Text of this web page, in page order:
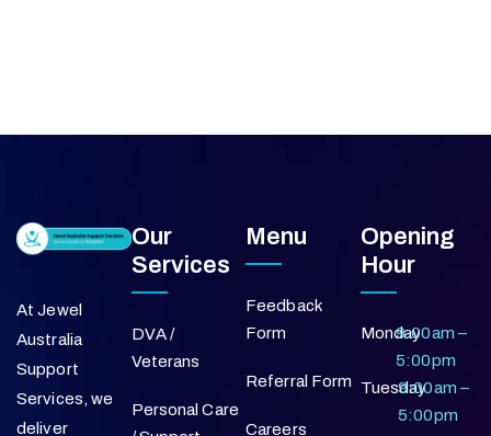
At Jewel
Australia
Support
Services, we
deliver
Our
Services
DVA /
Veterans
Personal Care
Menu
Feedback
Form
Referral Form
Careers
Opening
Hour
Monday9:00am –
5:00pm
Tuesday9:00am –
5:00pm